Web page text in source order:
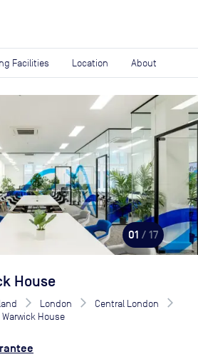
Facilities Location About
01 / 17
House
London
Central London
House